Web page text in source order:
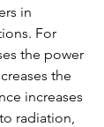
in
For
the power
the
increases
radiation,